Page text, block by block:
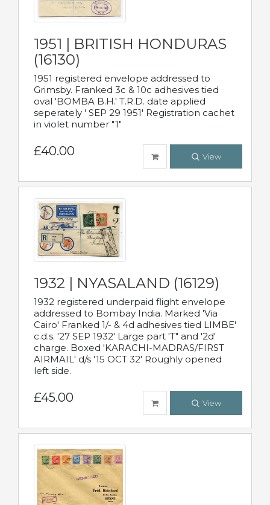
1951 | BRITISH HONDURAS
(16130)
1951 registered envelope addressed to
Grimsby. Franked 3c & 10c adhesives tied
oval 'BOMBA B.H.' T.R.D. date applied
seperately ' SEP 29 1951' Registration cachet
in violet number "1"
£40.00 View
1932 | NYASALAND (16129)
1932 registered underpaid flight envelope
addressed to Bombay India. Marked 'Via
Cairo' Franked 1/- & 4d adhesives tied LIMBE'
c.d.s. '27 SEP 1932' Large part 'T" and '2d'
charge. Boxed 'KARACHI-MADRAS/FIRST
AIRMAIL' d/s '15 OCT 32' Roughly opened
left side.
£45.00 View